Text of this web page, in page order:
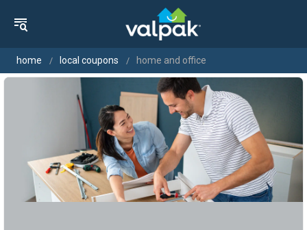
home local coupons home and office